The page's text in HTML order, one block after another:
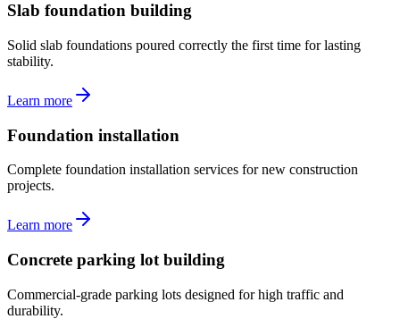
Slab foundation building
Solid slab foundations poured correctly the first time for lasting
stability.
Learn more
Foundation installation
Complete foundation installation services for new construction
projects.
Learn more
Concrete parking lot building
Commercial-grade parking lots designed for high traffic and
durability.